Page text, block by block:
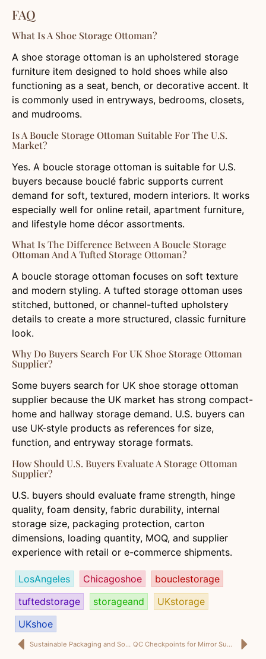
FAQ
What Is A Shoe Storage Ottoman?
A shoe storage ottoman is an upholstered storage
furniture item designed to hold shoes while also
functioning as a seat, bench, or decorative accent. It
is commonly used in entryways, bedrooms, closets,
and mudrooms.
Is A Boucle Storage Ottoman Suitable For The U.S.
Market?
Yes. A boucle storage ottoman is suitable for U.S.
buyers because bouclé fabric supports current
demand for soft, textured, modern interiors. It works
especially well for online retail, apartment furniture,
and lifestyle home décor assortments.
What Is The Difference Between A Boucle Storage
Ottoman And A Tufted Storage Ottoman?
A boucle storage ottoman focuses on soft texture
and modern styling. A tufted storage ottoman uses
stitched, buttoned, or channel-tufted upholstery
details to create a more structured, classic furniture
look.
Why Do Buyers Search For UK Shoe Storage Ottoman
Supplier?
Some buyers search for UK shoe storage ottoman
supplier because the UK market has strong compact-
home and hallway storage demand. U.S. buyers can
use UK-style products as references for size,
function, and entryway storage formats.
How Should U.S. Buyers Evaluate A Storage Ottoman
Supplier?
U.S. buyers should evaluate frame strength, hinge
quality, foam density, fabric durability, internal
storage size, packaging protection, carton
dimensions, loading quantity, MOQ, and supplier
experience with retail or e-commerce shipments.
LosAngeles Chicagoshoe
bouclestorage
tuftedstorage
storageand
UKstorage
UKshoe
Sustainable Packaging and Soft Seating: What U.S. Buyers Should Expect from a Home Décor Supplier in China QC Checkpoints for Mirror Supply, Glaze Consistency and Amazon Packaging: A U.S. Buyer’s Story